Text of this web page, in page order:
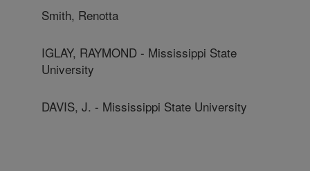
Smith, Renotta
IGLAY, RAYMOND - Mississippi State
University
DAVIS, J. - Mississippi State University